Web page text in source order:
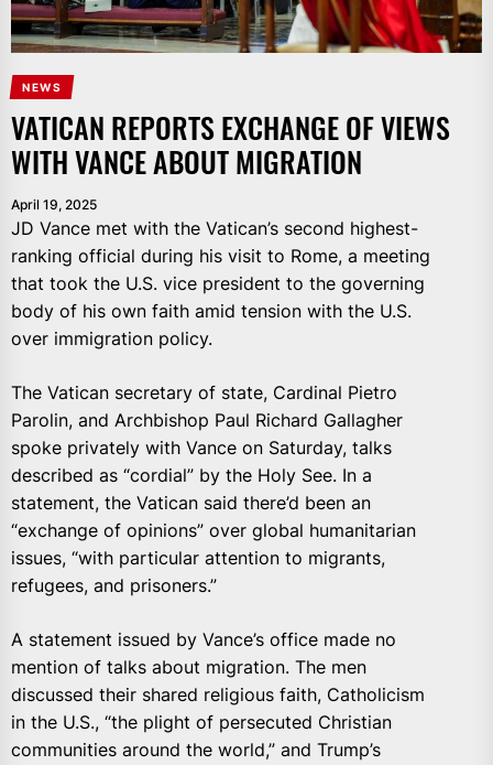
NEWS
VATICAN REPORTS EXCHANGE OF VIEWS
WITH VANCE ABOUT MIGRATION
April 19, 2025
JD Vance met with the Vatican’s second highest-
ranking official during his visit to Rome, a meeting
that took the U.S. vice president to the governing
body of his own faith amid tension with the U.S.
over immigration policy.
The Vatican secretary of state, Cardinal Pietro
Parolin, and Archbishop Paul Richard Gallagher
spoke privately with Vance on Saturday, talks
described as “cordial” by the Holy See. In a
statement, the Vatican said there’d been an
“exchange of opinions” over global humanitarian
issues, “with particular attention to migrants,
refugees, and prisoners.”
A statement issued by Vance’s office made no
mention of talks about migration. The men
discussed their shared religious faith, Catholicism
in the U.S., “the plight of persecuted Christian
communities around the world,” and Trump’s